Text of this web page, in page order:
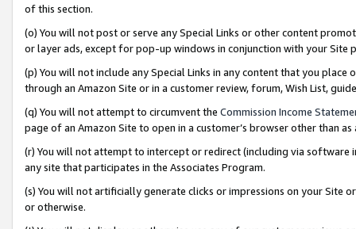
of this section.
(o) You will not post or serve any Special Links or other content
or layer ads, except for pop-up windows in conjunction with your
(p) You will not include any Special Links in any content that you
through an Amazon Site or in a customer review, forum, Wish List,
(q) You will not attempt to circumvent the Commission Income
page of an Amazon Site to open in a customer’s browser other than
(r) You will not attempt to intercept or redirect (including via software
any site that participates in the Associates Program.
(s) You will not artificially generate clicks or impressions on your Site
or otherwise.